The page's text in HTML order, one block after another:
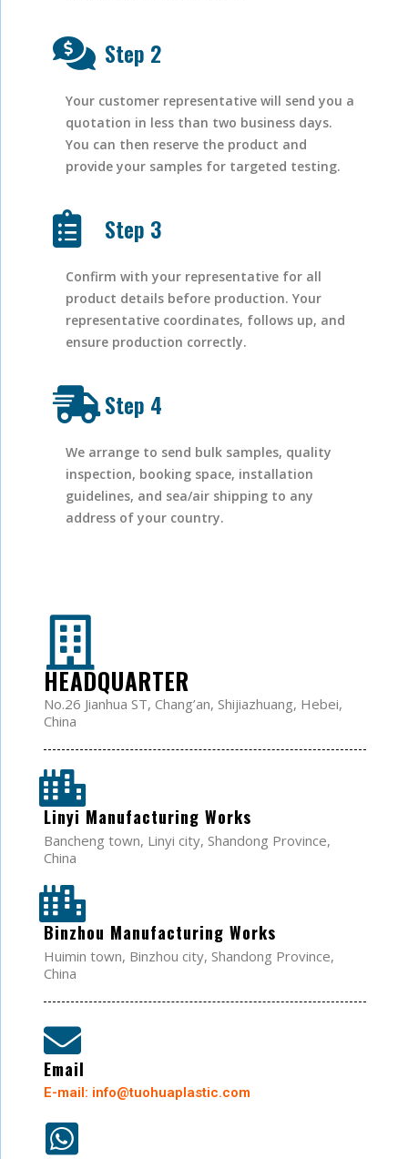
Step 2
Your customer representative will send you a
quotation in less than two business days.
You can then reserve the product and
provide your samples for targeted testing.
Step 3
Confirm with your representative for all
product details before production. Your
representative coordinates, follows up, and
ensure production correctly.
Step 4
We arrange to send bulk samples, quality
inspection, booking space, installation
guidelines, and sea/air shipping to any
address of your country.
HEADQUARTER
No.26 Jianhua ST, Chang’an, Shijiazhuang, Hebei,
China
Linyi Manufacturing Works
Bancheng town, Linyi city, Shandong Province,
China
Binzhou Manufacturing Works
Huimin town, Binzhou city, Shandong Province,
China
Email
E-mail: info@tuohuaplastic.com